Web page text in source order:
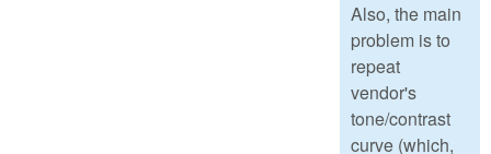
Also, the main
problem is to
repeat
vendor's
tone/contrast
curve (which,